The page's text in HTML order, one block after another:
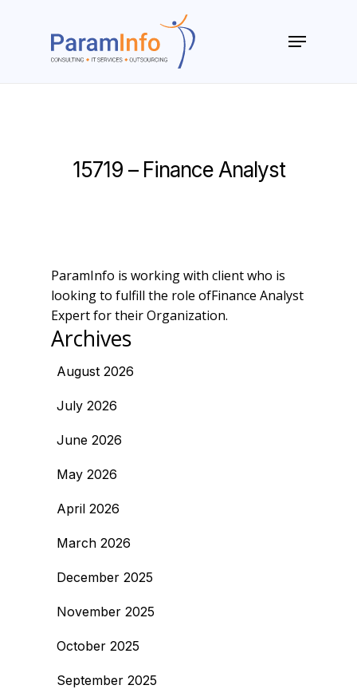
Menu
15719 – Finance Analyst
ParamInfo is working with client who is
looking to fulfill the role ofFinance Analyst
Expert for their Organization.
Archives
August 2026
July 2026
June 2026
May 2026
April 2026
March 2026
December 2025
November 2025
October 2025
September 2025